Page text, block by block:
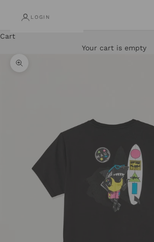
LOGIN
Cart
Your cart is empty
Zoom picture